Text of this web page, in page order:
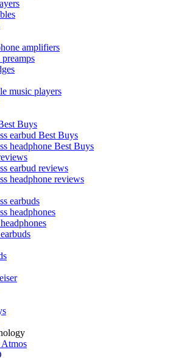
amplifiers
music players
Buys
earbud Best Buys
headphone Best Buys
earbud reviews
headphone reviews
earbuds
headphones